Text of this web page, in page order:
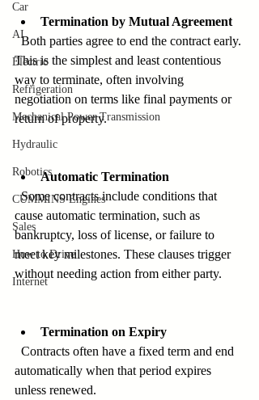
Car
AI
Electric
Refrigeration
Mechanical Power Transmission
Hydraulic
Robotics
CUMMINS Engines
Sales
How to Drive
Internet
Termination by Mutual Agreement
  Both parties agree to end the contract early.
This is the simplest and least contentious
way to terminate, often involving
negotiation on terms like final payments or
return of property.
Automatic Termination
  Some contracts include conditions that
cause automatic termination, such as
bankruptcy, loss of license, or failure to
meet key milestones. These clauses trigger
without needing action from either party.
Termination on Expiry
automatically when that period expires
unless renewed.